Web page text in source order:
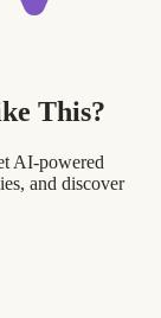
This?
AI-powered
and discover